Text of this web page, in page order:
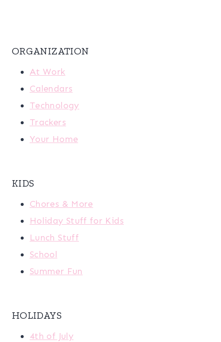
ORGANIZATION
At Work
Calendars
Technology
Trackers
Your Home
KIDS
Chores & More
Holiday Stuff for Kids
Lunch Stuff
School
Summer Fun
HOLIDAYS
4th of July